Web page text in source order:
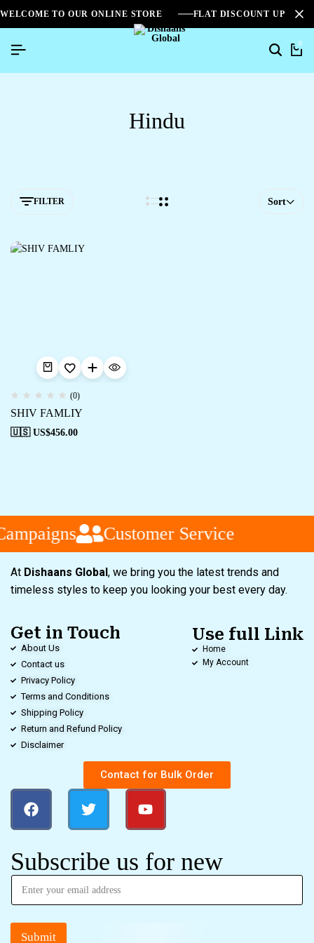
WELCOME TO OUR ONLINE STORE FLAT DISCOUNT UPTO
0
Hindu
FILTER Sort
(0)
SHIV FAMLIY
🇺🇸 US$456.00
Customer Service
At Dishaans Global, we bring you the latest trends and
timeless styles to keep you looking your best every day.
Get in Touch
About Us
Contact us
Privacy Policy
Terms and Conditions
Shipping Policy
Return and Refund Policy
Disclaimer
Use full Link
Home
My Account
Contact for Bulk Order
Subscribe us for new
Submit